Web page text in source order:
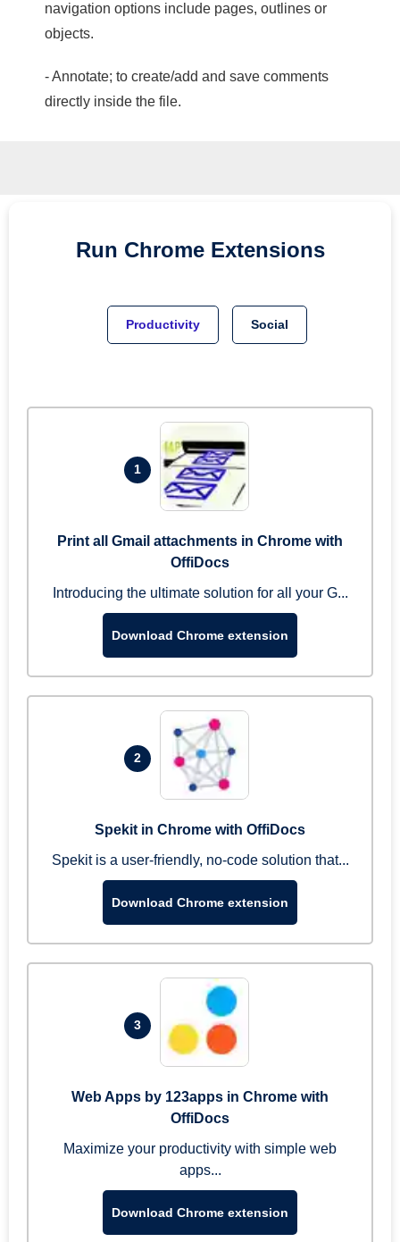
navigation options include pages, outlines or
objects.
- Annotate; to create/add and save comments
directly inside the file.
Run Chrome Extensions
Productivity Social
1
Print all Gmail attachments in Chrome with
OffiDocs
Introducing the ultimate solution for all your G...
Download Chrome extension
2
Spekit in Chrome with OffiDocs
Spekit is a user-friendly, no-code solution that...
Download Chrome extension
3
Web Apps by 123apps in Chrome with
OffiDocs
Maximize your productivity with simple web
apps...
Download Chrome extension